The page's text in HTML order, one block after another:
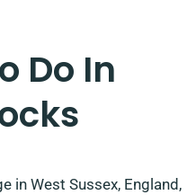
Do In
in West Sussex, England,